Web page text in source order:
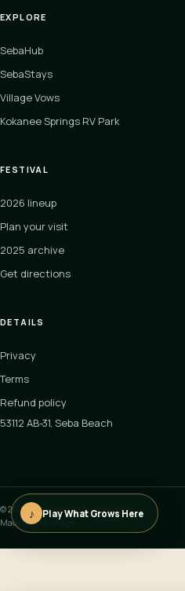
EXPLORE
SebaHub
SebaStays
Village Vows
Kokanee Springs RV Park
FESTIVAL
2026 lineup
Plan your visit
2025 archive
Get directions
DETAILS
Privacy
Terms
Refund policy
53112 AB-31, Seba Beach
©2026
In the Woods Music Festival
Made for the village.
♪ Play What Grows Here